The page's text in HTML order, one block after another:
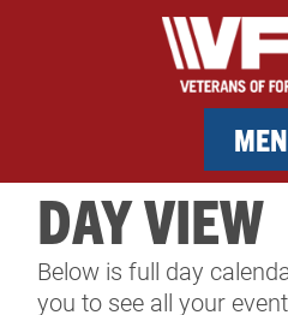
DAY VIEW
Below is full day
you to see all your